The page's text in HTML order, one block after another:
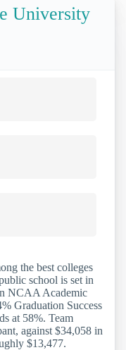
University
the best colleges
school is set in
NCAA Academic
Graduation Success
at 58%. Team
against $34,058 in
$13,477.